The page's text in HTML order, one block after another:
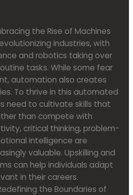
the Rise of Machines
industries, with
and robotics taking over
tasks. While some fear
automation also creates
To thrive in this automated
need to cultivate skills that
than compete with
critical thinking, problem-
intelligence are
valuable. Upskilling and
can help individuals adapt
in their careers.
the Boundaries of